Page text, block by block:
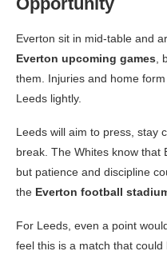
Everton sit in mid-table and
Everton upcoming games
them. Injuries and home
Leeds lightly.
Leeds will aim to press, stay
break. The Whites know that
but patience and discipline
the Everton football
For Leeds, even a point
feel this is a match that could